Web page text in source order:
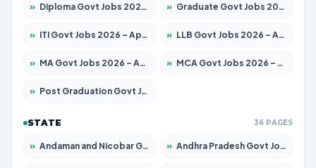
» Diploma Govt Jobs 2026 – Apply for 21759 Posts » Graduate Govt Jobs 2026 – Apply for 20985 Posts
» ITI Govt Jobs 2026 – Apply for 18725 Posts » LLB Govt Jobs 2026 – Apply for 1071 Posts
» MA Govt Jobs 2026 – Apply for 281 Posts » MCA Govt Jobs 2026 – Apply for 2651 Posts
» Post Graduation Govt Jobs 2026 – Apply for 2120 Posts
STATE 36 PAGES
» Andaman and Nicobar Govt Jobs 2026 – Apply Online » Andhra Pradesh Govt Jobs 2026 – Apply for 1591 Posts